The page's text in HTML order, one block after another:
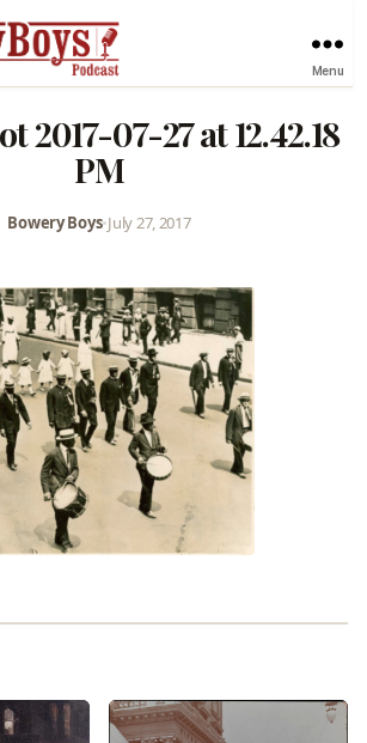
Menu
2017-07-27 at 12.42.18
PM
Bowery Boys•July 27, 2017